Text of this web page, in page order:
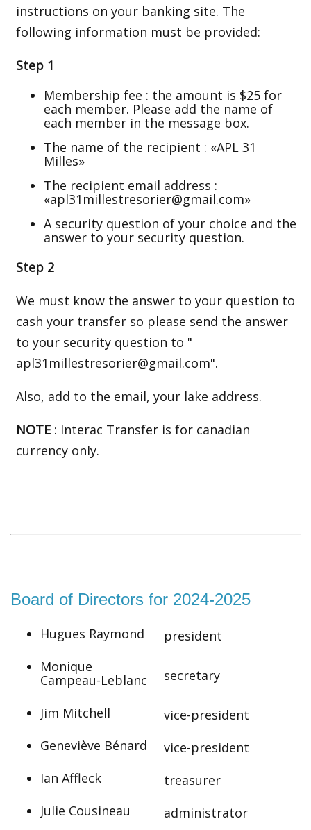
instructions on your banking site. The
following information must be provided:
Step 1
Membership fee : the amount is $25 for
each member. Please add the name of
each member in the message box.
The name of the recipient : «APL 31
Milles»
The recipient email address :
«apl31millestresorier@gmail.com»
A security question of your choice and the
answer to your security question.
Step 2
We must know the answer to your question to
cash your transfer so please send the answer
to your security question to "
apl31millestresorier@gmail.com".
Also, add to the email, your lake address.
NOTE : Interac Transfer is for canadian
currency only.
Board of Directors for 2024-2025
Hugues Raymond
president
Monique
Campeau-Leblanc
secretary
Jim Mitchell
vice-president
Geneviève Bénard
vice-president
Ian Affleck
treasurer
Julie Cousineau
administrator